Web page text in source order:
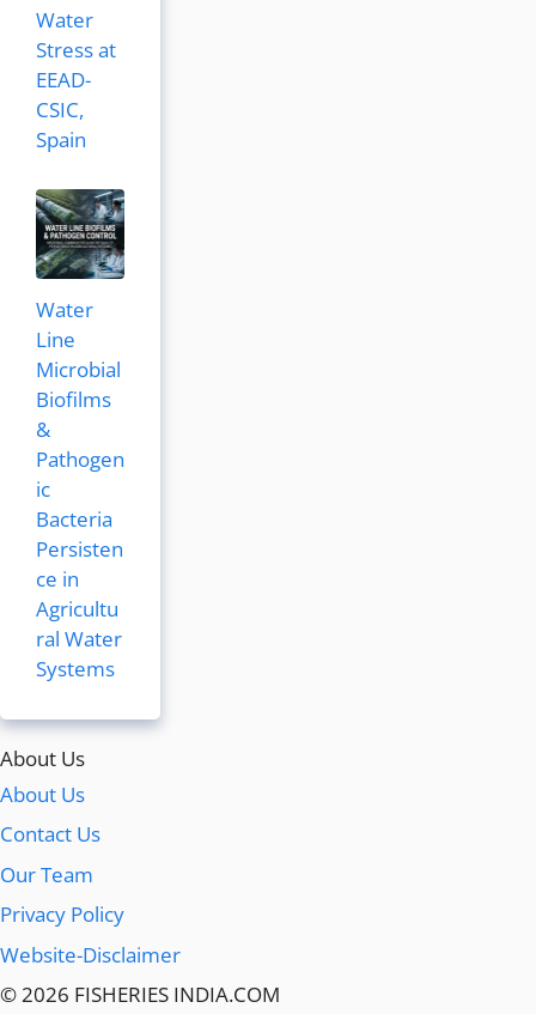
Water
Stress at
EEAD-
CSIC,
Spain
Water
Line
Microbial
Biofilms
&
Pathogen
ic
Bacteria
Persisten
ce in
Agricultu
ral Water
Systems
About Us
About Us
Contact Us
Our Team
Privacy Policy
Website-Disclaimer
© 2026 FISHERIES INDIA.COM